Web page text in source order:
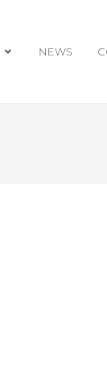
NEWS